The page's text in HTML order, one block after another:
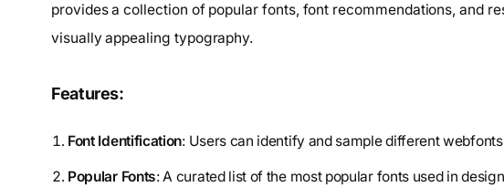
provides a collection of popular fonts, font recommendations, and
visually appealing typography.
Features:
Font Identification: Users can identify and sample different
Popular Fonts: A curated list of the most popular fonts used in